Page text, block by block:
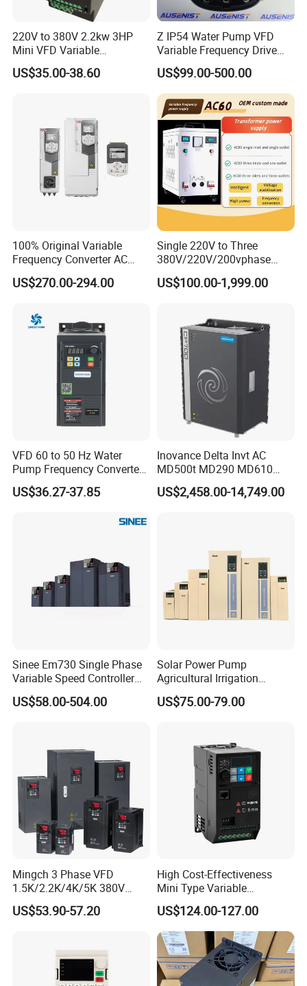
Specifications
Brand Name
50HZ or 60HZ
Power
Company Profile
220V to 380V 2.2kw 3HP
Mini VFD Variable
Frequency Drive Motor
Speed
US$35.00-38.60
Z IP54 Water Pump VFD
Variable Frequency Drive
220V 380V Constant
Pressure Inverter
US$99.00-500.00
100% Original Variable
Frequency Converter AC
Variable Speed Drive 3
Phase Inverter
US$270.00-294.00
Single 220V to Three
380V/220V/200vphase
Voltage Converter Three
Phase Voltage Converter
US$100.00-1,999.00
VFD 60 to 50 Hz Water
Pump Frequency Converter
AC Inverter AC Variable
Frequency Drive
US$36.27-37.85
Inovance Delta Invt AC
MD500t MD290 MD610
Series 1.5kw 24V CS710-1
Inverter Variable Frequency
US$2,458.00-14,749.00
Sinee Em730 Single Phase
Variable Speed Controller
VFD Frequency Inverter AC
Drive Inverter
US$58.00-504.00
Solar Power Pump
Agricultural Irrigation
Inverter Veichi Frequency
Inverter
US$75.00-79.00
Mingch 3 Phase VFD
1.5K/2.2K/4K/5K 380V
50Hz 60Hz Frequency
Inverter
US$53.90-57.20
High Cost-Effectiveness
Mini Type Variable
Frequency Drive/VFD
US$124.00-127.00